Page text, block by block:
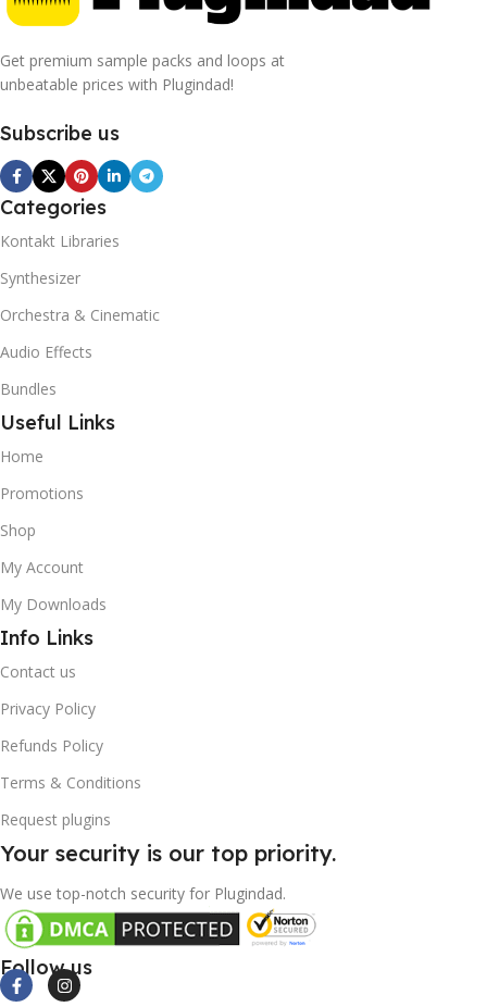
Get premium sample packs and loops at
unbeatable prices with Plugindad!
Subscribe us
Categories
Kontakt Libraries
Synthesizer
Orchestra & Cinematic
Audio Effects
Bundles
Useful Links
Home
Promotions
Shop
My Account
My Downloads
Info Links
Contact us
Privacy Policy
Refunds Policy
Terms & Conditions
Request plugins
Your security is our top priority.
We use top-notch security for Plugindad.
Follow us